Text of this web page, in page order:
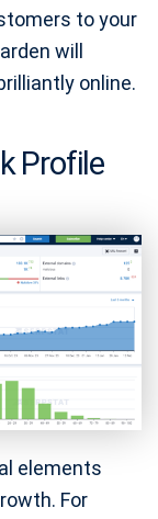
to your
will
online.
Profile
elements
For